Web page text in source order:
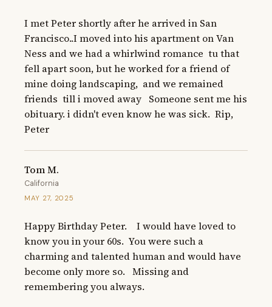
I met Peter shortly after he arrived in San
Francisco..I moved into his apartment on Van
Ness and we had a whirlwind romance  tu that
fell apart soon, but he worked for a friend of
mine doing landscaping,  and we remained
friends  till i moved away   Someone sent me his
obituary. i didn't even know he was sick.  Rip,
Peter
Tom M.
California
MAY 27, 2025
Happy Birthday Peter.    I would have loved to
know you in your 60s.  You were such a
charming and talented human and would have
become only more so.   Missing and
remembering you always.